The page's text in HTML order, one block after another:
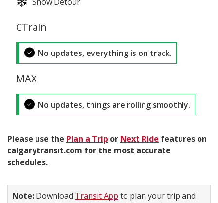
CTrain
No updates, everything is on track.
MAX
No updates, things are rolling smoothly.
Please use the Plan a Trip or Next Ride features on
calgarytransit.com for the most accurate
schedules.
Note: Download Transit App to plan your trip and